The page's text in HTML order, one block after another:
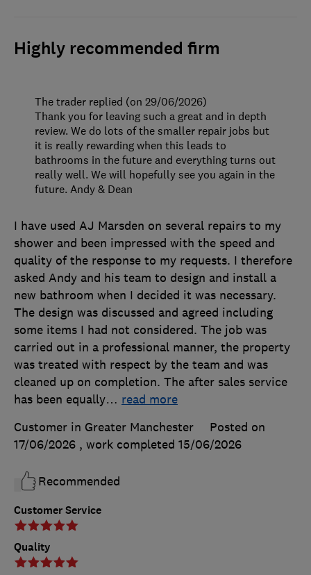
Highly recommended firm
Customer Service
Quality
I have used AJ Marsden on several repairs to my
shower and been impressed with the speed and
quality of the response to my requests. I therefore
asked Andy and his team to design and install a
new bathroom when I decided it was necessary.
The design was discussed and agreed including
some items I had not considered. The job was
carried out in a professional manner, the property
was treated with respect by the team and was
cleaned up on completion. The after sales service
has been equally… read more
Customer in Greater Manchester
Posted on
17/06/2026 , work completed 15/06/2026
Recommended
The trader replied (on 29/06/2026)
Thank you for leaving such a great and in depth
review. We do lots of the smaller repair jobs but
it is really rewarding when this leads to
bathrooms in the future and everything turns out
really well. We will hopefully see you again in the
future. Andy & Dean